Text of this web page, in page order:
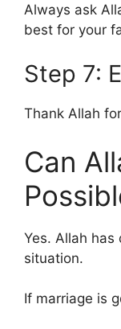
Always ask
best for your
Step 7:
Thank Allah
Can
Yes. Allah has
situation.
If marriage is